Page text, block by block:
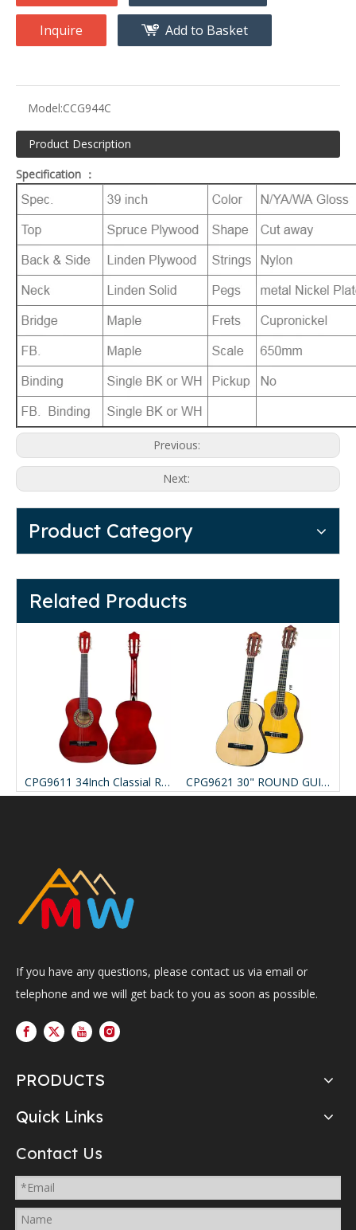
Inquire Add to Basket
Model:CCG944C
Product Description
Specification ：
Previous:
Next:
Product Category
Related Products
CPG9611 34Inch Classial Round Guitar CPG9621 30" ROUND GUITAR
If you have any questions, please contact us via email or
telephone and we will get back to you as soon as possible.
PRODUCTS
Quick Links
Contact Us